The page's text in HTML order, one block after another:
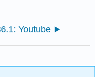
Youtube